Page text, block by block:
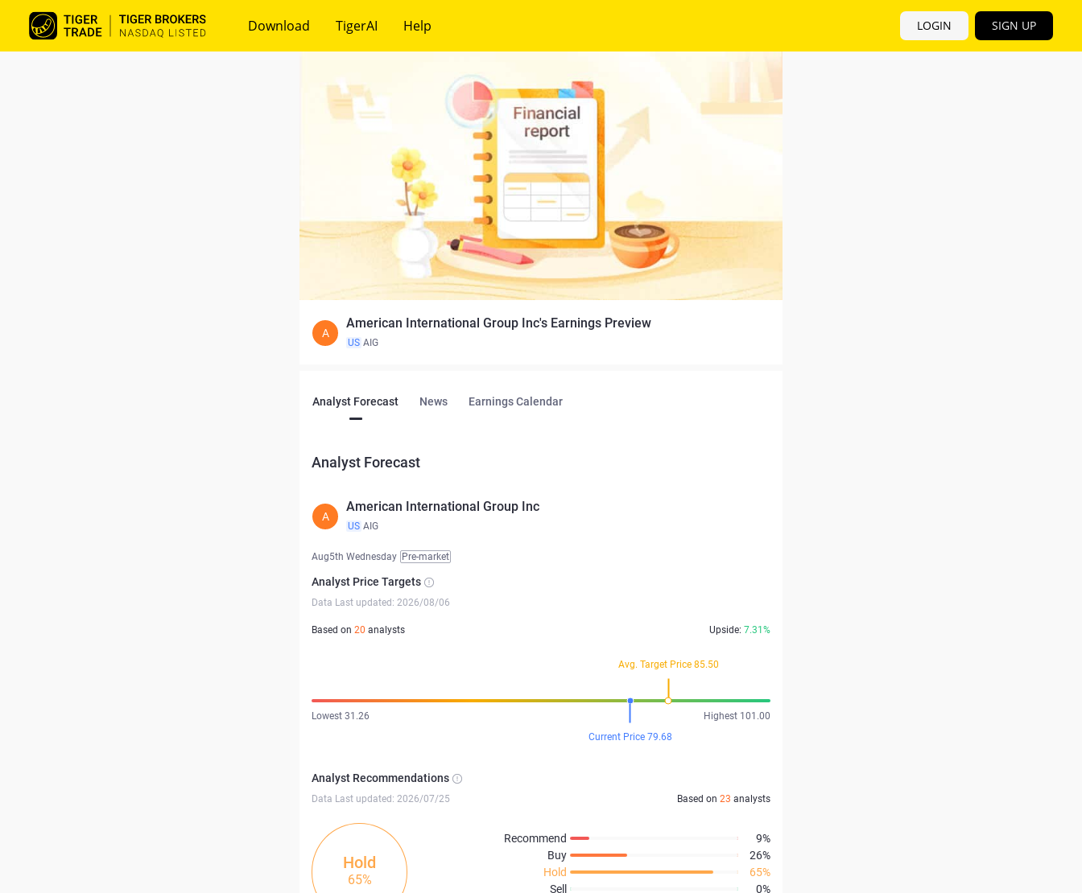
Download TigerAI Help LOGIN SIGN UP
A
American International Group Inc's Earnings Preview
US AIG
Analyst Forecast News Earnings Calendar
Analyst Forecast
A
American International Group Inc
US AIG
Aug5th Wednesday Pre-market
Analyst Price Targets
Data Last updated: 2026/08/06
Based on 20 analysts Upside: 7.31%
Avg. Target Price 85.50
Lowest 31.26
Highest 101.00
Current Price 79.68
Analyst Recommendations
Data Last updated: 2026/07/25 Based on 23 analysts
Hold
65%
Recommend
9%
Buy
26%
Hold
65%
Sell
0%